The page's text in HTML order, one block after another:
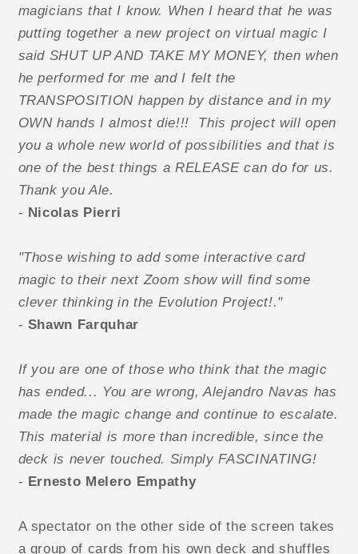
magicians that I know. When I heard that he was
putting together a new project on virtual magic I
said SHUT UP AND TAKE MY MONEY, then when
he performed for me and I felt the
TRANSPOSITION happen by distance and in my
OWN hands I almost die!!! This project will open
you a whole new world of possibilities and that is
one of the best things a RELEASE can do for us.
Thank you Ale.
- Nicolas Pierri
"Those wishing to add some interactive card
magic to their next Zoom show will find some
clever thinking in the Evolution Project!."
- Shawn Farquhar
If you are one of those who think that the magic
has ended... You are wrong, Alejandro Navas has
made the magic change and continue to escalate.
This material is more than incredible, since the
deck is never touched. Simply FASCINATING!
- Ernesto Melero Empathy
A spectator on the other side of the screen takes
a group of cards from his own deck and shuffles